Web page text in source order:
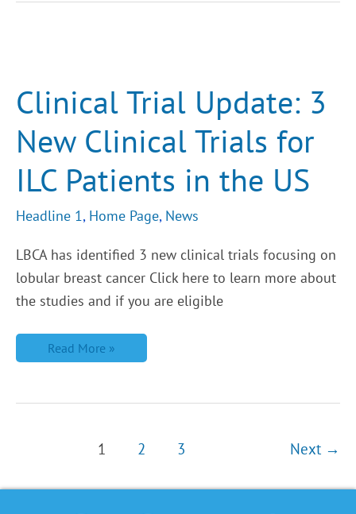
Clinical Trial Update: 3
New Clinical Trials for
ILC Patients in the US
Headline 1, Home Page, News
LBCA has identified 3 new clinical trials focusing on
lobular breast cancer Click here to learn more about
the studies and if you are eligible
New
Clinical
for
ILC
Patients
in
the
US
Read More »
1 2 3 Next →